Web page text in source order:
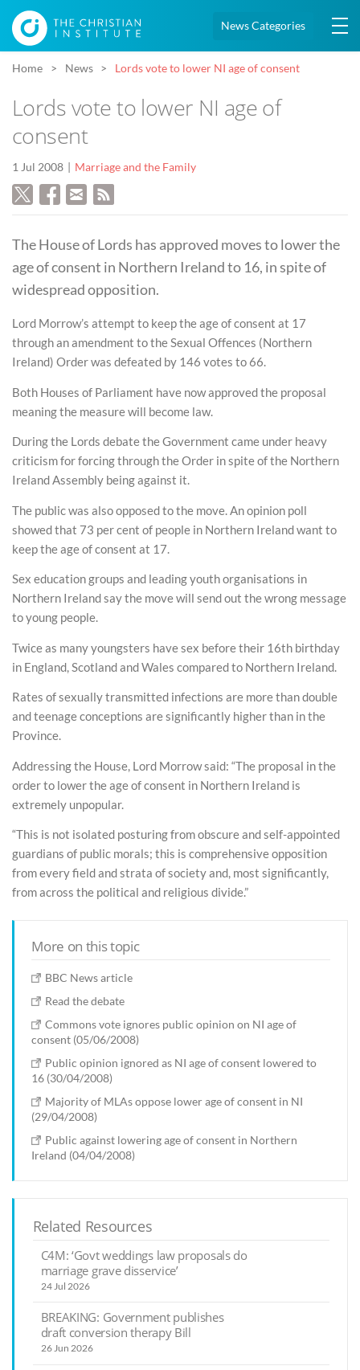
News Categories
Home News Lords vote to lower NI age of consent
Lords vote to lower NI age of
consent
1 Jul 2008 Marriage and the Family
The House of Lords has approved moves to lower the
age of consent in Northern Ireland to 16, in spite of
widespread opposition.
Lord Morrow’s attempt to keep the age of consent at 17
through an amendment to the Sexual Offences (Northern
Ireland) Order was defeated by 146 votes to 66.
Both Houses of Parliament have now approved the proposal
meaning the measure will become law.
During the Lords debate the Government came under heavy
criticism for forcing through the Order in spite of the Northern
Ireland Assembly being against it.
The public was also opposed to the move. An opinion poll
showed that 73 per cent of people in Northern Ireland want to
keep the age of consent at 17.
Sex education groups and leading youth organisations in
Northern Ireland say the move will send out the wrong message
to young people.
Twice as many youngsters have sex before their 16th birthday
in England, Scotland and Wales compared to Northern Ireland.
Rates of sexually transmitted infections are more than double
and teenage conceptions are significantly higher than in the
Province.
Addressing the House, Lord Morrow said: “The proposal in the
order to lower the age of consent in Northern Ireland is
extremely unpopular.
“This is not isolated posturing from obscure and self-appointed
guardians of public morals; this is comprehensive opposition
from every field and strata of society and, most significantly,
from across the political and religious divide.”
More on this topic
BBC News article
Read the debate
Commons vote ignores public opinion on NI age of
consent (05/06/2008)
Public opinion ignored as NI age of consent lowered to
16 (30/04/2008)
Majority of MLAs oppose lower age of consent in NI
(29/04/2008)
Public against lowering age of consent in Northern
Ireland (04/04/2008)
Related Resources
C4M: ‘Govt weddings law proposals do
marriage grave disservice’
24 Jul 2026
BREAKING: Government publishes
draft conversion therapy Bill
26 Jun 2026